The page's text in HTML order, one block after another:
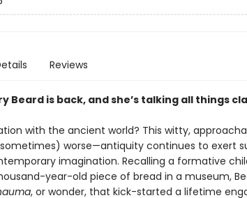
Reviews
Beard is back, and she’s talking all things
with the ancient world? This witty,
worse—antiquity continues to exert
imagination. Recalling a formative
year-old piece of bread in a museum,
, or wonder, that kick-started a lifetime